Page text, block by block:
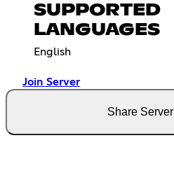
SUPPORTED
LANGUAGES
English
Join Server
Share Server